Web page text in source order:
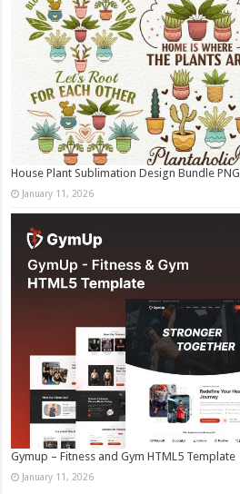
House Plant Sublimation Design Bundle PNG
January 11, 2026
Gymup – Fitness and Gym HTML5 Template
January 11, 2026